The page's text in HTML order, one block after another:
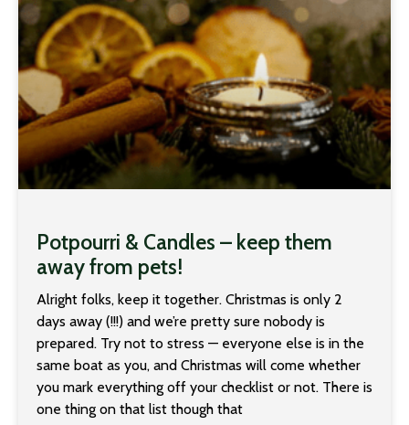
Potpourri & Candles – keep them
away from pets!
Alright folks, keep it together. Christmas is only 2
days away (!!!) and we’re pretty sure nobody is
prepared. Try not to stress — everyone else is in the
same boat as you, and Christmas will come whether
you mark everything off your checklist or not. There is
one thing on that list though that